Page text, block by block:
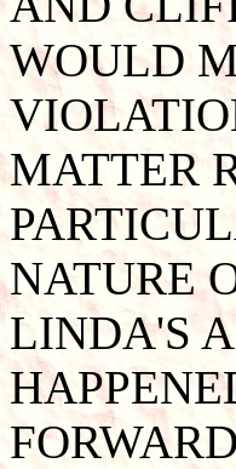
WOULD
MATTER
NATURE
LINDA'S